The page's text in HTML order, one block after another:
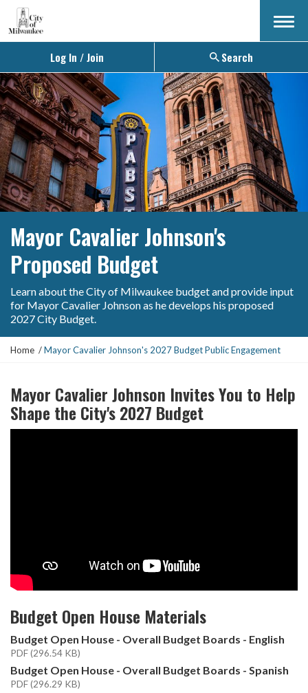
Menu
Log In / Join Search
Mayor Cavalier Johnson's
Proposed Budget
Learn about the City of Milwaukee budget and provide input
for Mayor Cavalier Johnson as he develops his proposed
2027 City Budget.
Y
a
r
e
h
Home Mayor Cavalier Johnson's 2027 Budget Public Engagement
Mayor Cavalier Johnson Invites You to Help
Shape the City's 2027 Budget
Budget Open House Materials
Budget Open House - Overall Budget Boards - English
PDF (296.54 KB)
Budget Open House - Overall Budget Boards - Spanish
PDF (296.29 KB)